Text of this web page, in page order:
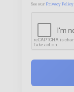
See our Privacy Policy